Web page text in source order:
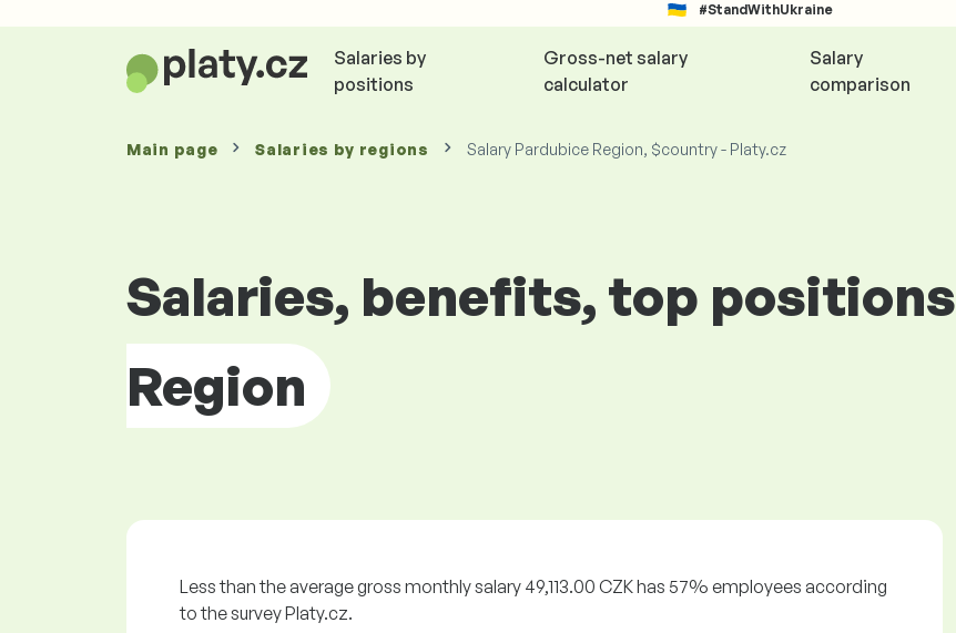
#StandWithUkraine
Salaries by
positions
Gross-net salary
calculator
Salary
comparison
Main page Salaries by regions Salary Pardubice Region, $country - Platy.cz
Salaries, benefits, top positions
Region
Less than the average gross monthly salary 49,113.00 CZK has 57% employees according
to the survey Platy.cz.